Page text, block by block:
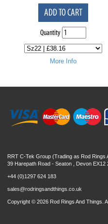
ADD TO CART
Quantity
More Info
RRT C-Tek Group (Trading as Rod Rings
39 Harepath Road - Seaton , Devon EX12
+44 (0)1297 624 183
sales@rodringsandthings.co.uk
Copyright © 2026 Rod Rings And Things.